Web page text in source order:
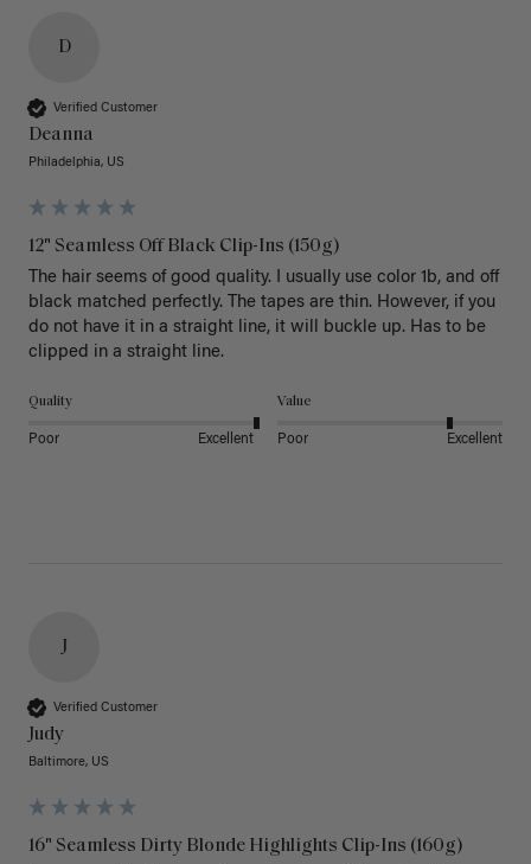
D
Verified Customer
Deanna
Philadelphia, US
12" Seamless Off Black Clip-Ins (150g)
The hair seems of good quality. I usually use color 1b, and off
black matched perfectly. The tapes are thin. However, if you
do not have it in a straight line, it will buckle up. Has to be
clipped in a straight line.
Quality
Poor Excellent
Value
Poor Excellent
J
Verified Customer
Judy
Baltimore, US
16" Seamless Dirty Blonde Highlights Clip-Ins (160g)